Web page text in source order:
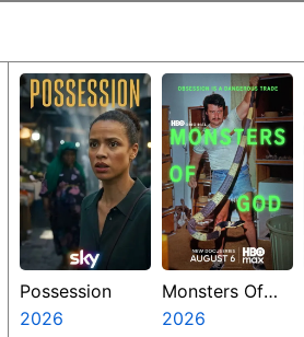
Possession
2026
Monsters Of
God
2026